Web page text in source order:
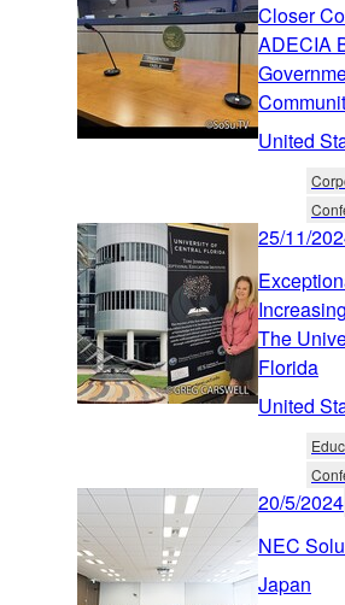
Closer
ADECIA
United
25/11/
The
Florida
United
20/5/2024
NEC
Japan